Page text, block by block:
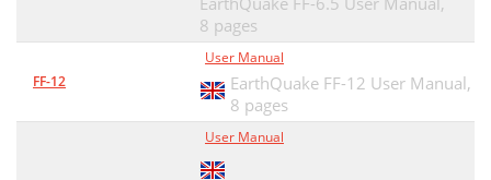
8 pages
FF-12
User Manual
EarthQuake FF-12 User Manual,
8 pages
User Manual